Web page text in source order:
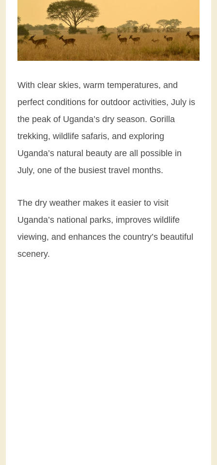
With clear skies, warm temperatures, and
perfect conditions for outdoor activities, July is
the peak of Uganda’s dry season. Gorilla
trekking, wildlife safaris, and exploring
Uganda’s natural beauty are all possible in
July, one of the busiest travel months.
The dry weather makes it easier to visit
Uganda’s national parks, improves wildlife
viewing, and enhances the country’s beautiful
scenery.